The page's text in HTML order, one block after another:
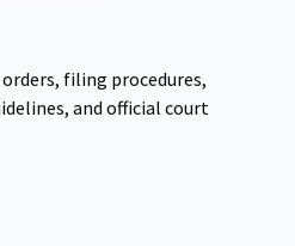
filing procedures,
and official court